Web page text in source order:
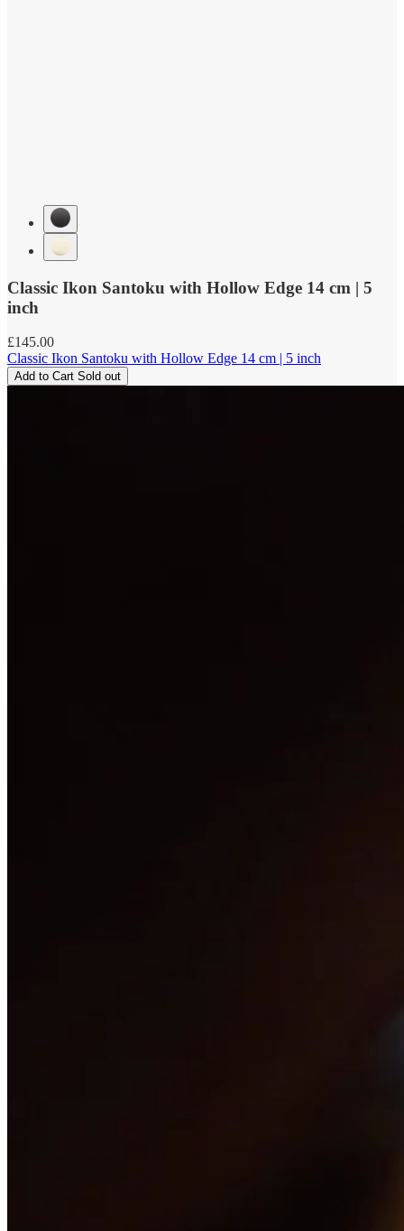
Classic Ikon Santoku with Hollow Edge 14 cm | 5
inch
Regular
price
£145.00
Classic Ikon Santoku with Hollow Edge 14 cm | 5 inch
Add to Cart Sold out